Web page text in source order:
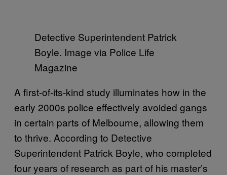
Detective Superintendent Patrick
Boyle. Image via Police Life
Magazine
A first-of-its-kind study illuminates how in the
early 2000s police effectively avoided gangs
in certain parts of Melbourne, allowing them
to thrive. According to Detective
Superintendent Patrick Boyle, who completed
four years of research as part of his master’s